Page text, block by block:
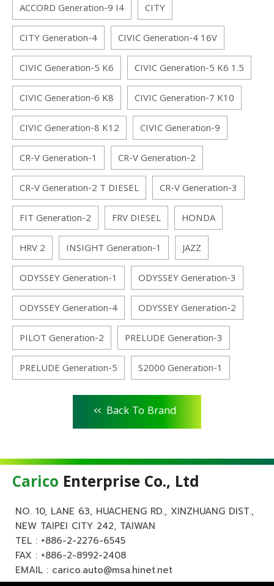
ACCORD Generation-9 I4
CITY
CITY Generation-4
CIVIC Generation-4 16V
CIVIC Generation-5 K6
CIVIC Generation-5 K6 1.5
CIVIC Generation-6 K8
CIVIC Generation-7 K10
CIVIC Generation-8 K12
CIVIC Generation-9
CR-V Generation-1
CR-V Generation-2
CR-V Generation-2 T DIESEL
CR-V Generation-3
FIT Generation-2
FRV DIESEL
HONDA
HRV 2
INSIGHT Generation-1
JAZZ
ODYSSEY Generation-1
ODYSSEY Generation-3
ODYSSEY Generation-4
ODYSSEY Generation-2
PILOT Generation-2
PRELUDE Generation-3
PRELUDE Generation-5
S2000 Generation-1
<< Back To Brand
Carico Enterprise Co., Ltd
NO. 10, LANE 63, HUACHENG RD., XINZHUANG DIST.,
NEW TAIPEI CITY 242, TAIWAN
TEL : +886-2-2276-6545
FAX : +886-2-8992-2408
EMAIL : carico.auto@msa.hinet.net